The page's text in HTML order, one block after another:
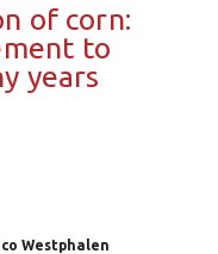
of corn:
to
years
Westphalen